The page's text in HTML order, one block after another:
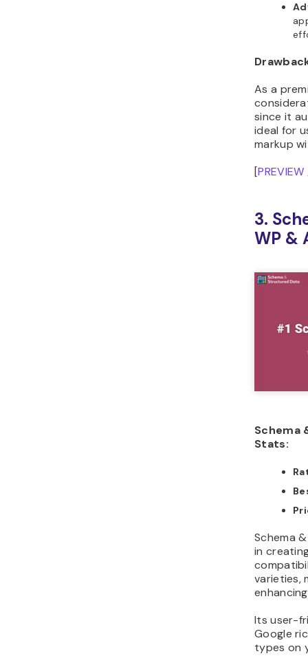
As a
since it
ideal for
markup
[PREVIEW
3.
WP &
Schema
Stats:
Schema
in
varieties,
Its user-
Google
types on